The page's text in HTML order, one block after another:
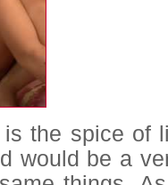
the spice of
would be a